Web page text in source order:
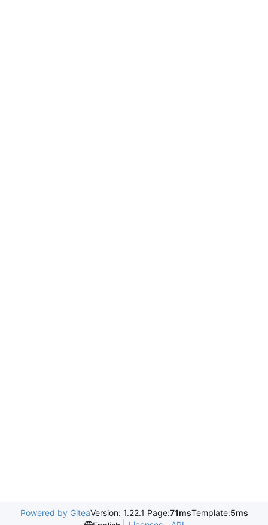
Powered by GiteaVersion: 1.22.1 Page:71msTemplate:5ms